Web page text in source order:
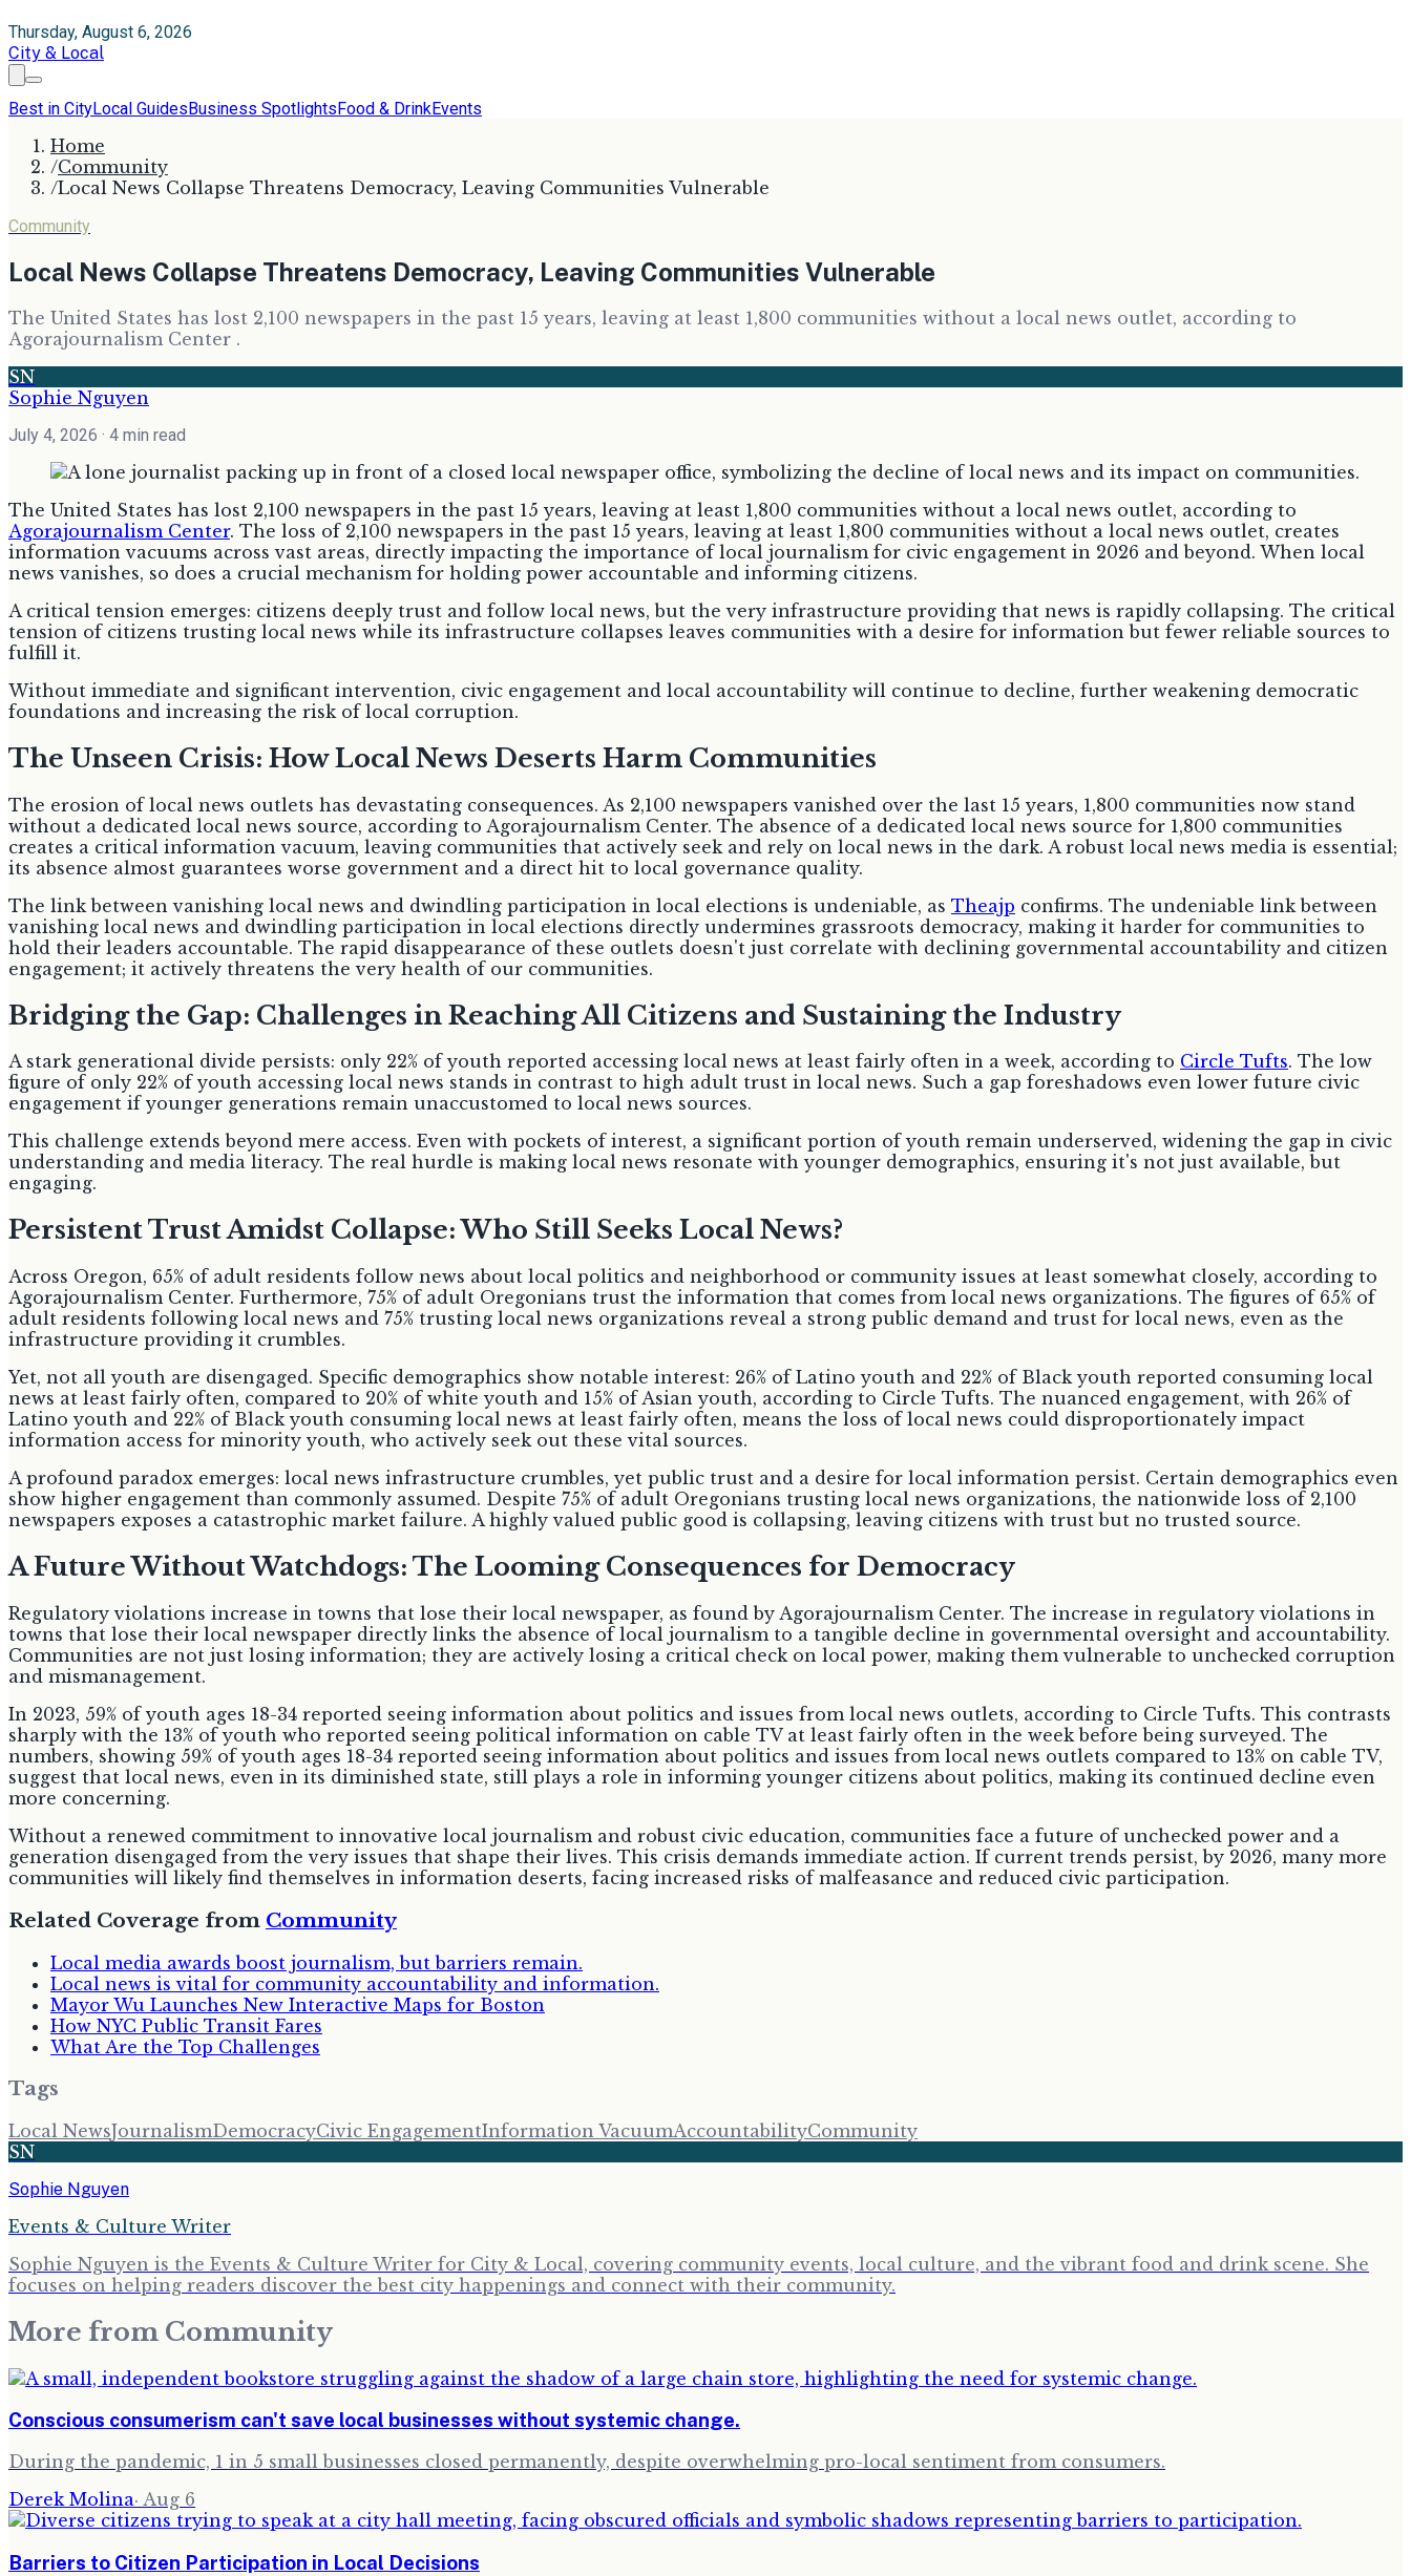
Thursday, August 6, 2026
City & Local
Best in CityLocal GuidesBusiness SpotlightsFood & DrinkEvents
Home
/Community
/Local News Collapse Threatens Democracy, Leaving Communities Vulnerable
Community
Local News Collapse Threatens Democracy, Leaving Communities Vulnerable
The United States has lost 2,100 newspapers in the past 15 years, leaving at least 1,800 communities without a local news outlet, according to
Agorajournalism Center .
SN
Sophie Nguyen
July 4, 2026 · 4 min read
The United States has lost 2,100 newspapers in the past 15 years, leaving at least 1,800 communities without a local news outlet, according to
Agorajournalism Center. The loss of 2,100 newspapers in the past 15 years, leaving at least 1,800 communities without a local news outlet, creates
information vacuums across vast areas, directly impacting the importance of local journalism for civic engagement in 2026 and beyond. When local
news vanishes, so does a crucial mechanism for holding power accountable and informing citizens.
A critical tension emerges: citizens deeply trust and follow local news, but the very infrastructure providing that news is rapidly collapsing. The critical
tension of citizens trusting local news while its infrastructure collapses leaves communities with a desire for information but fewer reliable sources to
fulfill it.
Without immediate and significant intervention, civic engagement and local accountability will continue to decline, further weakening democratic
foundations and increasing the risk of local corruption.
The Unseen Crisis: How Local News Deserts Harm Communities
The erosion of local news outlets has devastating consequences. As 2,100 newspapers vanished over the last 15 years, 1,800 communities now stand
without a dedicated local news source, according to Agorajournalism Center. The absence of a dedicated local news source for 1,800 communities
creates a critical information vacuum, leaving communities that actively seek and rely on local news in the dark. A robust local news media is essential;
its absence almost guarantees worse government and a direct hit to local governance quality.
The link between vanishing local news and dwindling participation in local elections is undeniable, as Theajp confirms. The undeniable link between
vanishing local news and dwindling participation in local elections directly undermines grassroots democracy, making it harder for communities to
hold their leaders accountable. The rapid disappearance of these outlets doesn't just correlate with declining governmental accountability and citizen
engagement; it actively threatens the very health of our communities.
Bridging the Gap: Challenges in Reaching All Citizens and Sustaining the Industry
A stark generational divide persists: only 22% of youth reported accessing local news at least fairly often in a week, according to Circle Tufts. The low
figure of only 22% of youth accessing local news stands in contrast to high adult trust in local news. Such a gap foreshadows even lower future civic
engagement if younger generations remain unaccustomed to local news sources.
This challenge extends beyond mere access. Even with pockets of interest, a significant portion of youth remain underserved, widening the gap in civic
understanding and media literacy. The real hurdle is making local news resonate with younger demographics, ensuring it's not just available, but
engaging.
Persistent Trust Amidst Collapse: Who Still Seeks Local News?
Across Oregon, 65% of adult residents follow news about local politics and neighborhood or community issues at least somewhat closely, according to
Agorajournalism Center. Furthermore, 75% of adult Oregonians trust the information that comes from local news organizations. The figures of 65% of
adult residents following local news and 75% trusting local news organizations reveal a strong public demand and trust for local news, even as the
infrastructure providing it crumbles.
Yet, not all youth are disengaged. Specific demographics show notable interest: 26% of Latino youth and 22% of Black youth reported consuming local
news at least fairly often, compared to 20% of white youth and 15% of Asian youth, according to Circle Tufts. The nuanced engagement, with 26% of
Latino youth and 22% of Black youth consuming local news at least fairly often, means the loss of local news could disproportionately impact
information access for minority youth, who actively seek out these vital sources.
A profound paradox emerges: local news infrastructure crumbles, yet public trust and a desire for local information persist. Certain demographics even
show higher engagement than commonly assumed. Despite 75% of adult Oregonians trusting local news organizations, the nationwide loss of 2,100
newspapers exposes a catastrophic market failure. A highly valued public good is collapsing, leaving citizens with trust but no trusted source.
A Future Without Watchdogs: The Looming Consequences for Democracy
Regulatory violations increase in towns that lose their local newspaper, as found by Agorajournalism Center. The increase in regulatory violations in
towns that lose their local newspaper directly links the absence of local journalism to a tangible decline in governmental oversight and accountability.
Communities are not just losing information; they are actively losing a critical check on local power, making them vulnerable to unchecked corruption
and mismanagement.
In 2023, 59% of youth ages 18-34 reported seeing information about politics and issues from local news outlets, according to Circle Tufts. This contrasts
sharply with the 13% of youth who reported seeing political information on cable TV at least fairly often in the week before being surveyed. The
numbers, showing 59% of youth ages 18-34 reported seeing information about politics and issues from local news outlets compared to 13% on cable TV,
suggest that local news, even in its diminished state, still plays a role in informing younger citizens about politics, making its continued decline even
more concerning.
Without a renewed commitment to innovative local journalism and robust civic education, communities face a future of unchecked power and a
generation disengaged from the very issues that shape their lives. This crisis demands immediate action. If current trends persist, by 2026, many more
communities will likely find themselves in information deserts, facing increased risks of malfeasance and reduced civic participation.
Related Coverage from Community
Local media awards boost journalism, but barriers remain.
Local news is vital for community accountability and information.
Mayor Wu Launches New Interactive Maps for Boston
How NYC Public Transit Fares
What Are the Top Challenges
Tags
Local NewsJournalismDemocracyCivic EngagementInformation VacuumAccountabilityCommunity
SN
Sophie Nguyen
Events & Culture Writer
Sophie Nguyen is the Events & Culture Writer for City & Local, covering community events, local culture, and the vibrant food and drink scene. She
focuses on helping readers discover the best city happenings and connect with their community.
More from Community
Conscious consumerism can't save local businesses without systemic change.
During the pandemic, 1 in 5 small businesses closed permanently, despite overwhelming pro-local sentiment from consumers.
Derek Molina· Aug 6
Barriers to Citizen Participation in Local Decisions